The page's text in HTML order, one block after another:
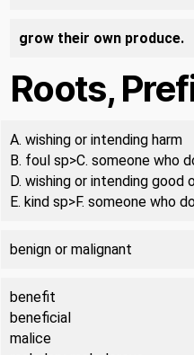
grow their own produce.
Roots,
A. wishing or intending harm
B. foul sp>C. someone who
D. wishing or intending good
E. kind sp>F. someone who
benign or malignant
benefit
beneficial
malice